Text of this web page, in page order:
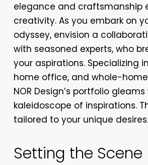
elegance and craftsmanship
creativity. As you embark on
odyssey, envision a
with seasoned experts, who
your aspirations. Specializing
home office, and whole-
NOR Design’s portfolio
kaleidoscope of inspirations.
tailored to your unique desires.
Setting the Scene